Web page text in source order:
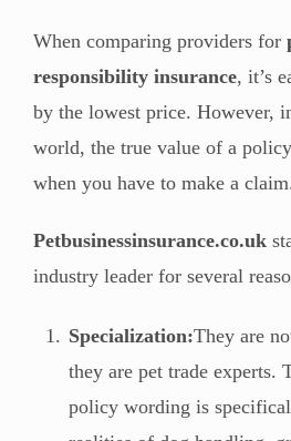
When comparing providers for
responsibility insurance, it’s
by the lowest price. However,
world, the true value of a
when you have to make a
Petbusinessinsurance.co.uk
industry leader for several
Specialization:They are
they are pet trade experts.
policy wording is